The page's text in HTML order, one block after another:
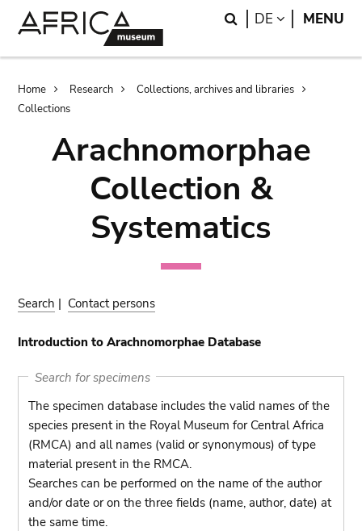
Search
DE LANGUAGE
MENU
Breadcrumb
Home Research
Collections, archives and libraries
Collections
Arachnomorphae
Collection &
Systematics
Search | Contact persons
Introduction to Arachnomorphae Database
Search for specimens
The specimen database includes the valid names of the
species present in the Royal Museum for Central Africa
(RMCA) and all names (valid or synonymous) of type
material present in the RMCA.
Searches can be performed on the name of the author
and/or date or on the three fields (name, author, date) at
the same time.